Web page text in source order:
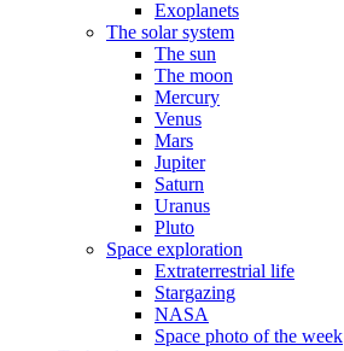
Exoplanets
The solar system
The sun
The moon
Mercury
Venus
Mars
Jupiter
Saturn
Uranus
Pluto
Space exploration
Extraterrestrial life
Stargazing
NASA
Space photo of the week